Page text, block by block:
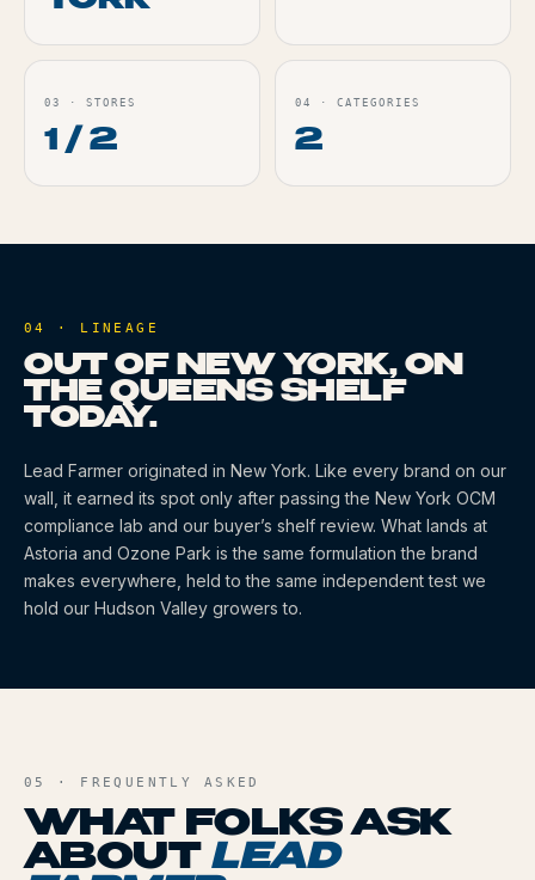
03 · STORES
1 / 2
04 · CATEGORIES
2
04 · LINEAGE
OUT OF NEW YORK, ON
THE QUEENS SHELF
TODAY.
Lead Farmer originated in New York. Like every brand on our
wall, it earned its spot only after passing the New York OCM
compliance lab and our buyer’s shelf review. What lands at
Astoria and Ozone Park is the same formulation the brand
makes everywhere, held to the same independent test we
hold our Hudson Valley growers to.
05 · FREQUENTLY ASKED
WHAT FOLKS ASK
ABOUT LEAD